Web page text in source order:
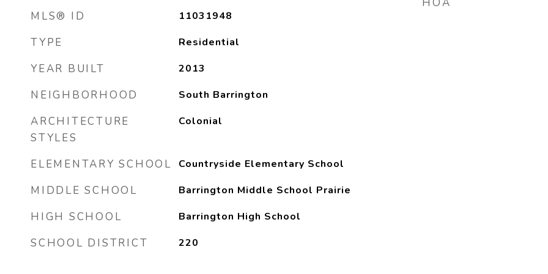
MLS® ID 11031948
TYPE Residential
YEAR BUILT 2013
NEIGHBORHOOD South Barrington
ARCHITECTURE
STYLES
Colonial
ELEMENTARY SCHOOL Countryside Elementary School
MIDDLE SCHOOL Barrington Middle School Prairie
HIGH SCHOOL Barrington High School
SCHOOL DISTRICT 220